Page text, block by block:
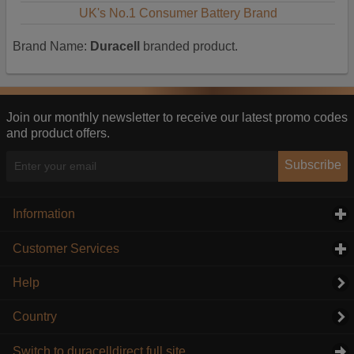
UK's No.1 Consumer Battery Brand
Brand Name: Duracell branded product.
Join our monthly newsletter to receive our latest promo codes
and product offers.
Subscribe
Information
Customer Services
Help
Country
Switch to duracelldirect full site